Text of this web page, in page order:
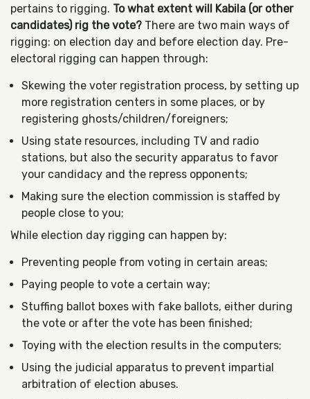
pertains to rigging. To what extent will Kabila (or other
candidates) rig the vote? There are two main ways of
rigging: on election day and before election day. Pre-
electoral rigging can happen through:
Skewing the voter registration process, by setting up
more registration centers in some places, or by
registering ghosts/children/foreigners;
Using state resources, including TV and radio
stations, but also the security apparatus to favor
your candidacy and the repress opponents;
Making sure the election commission is staffed by
people close to you;
While election day rigging can happen by:
Preventing people from voting in certain areas;
Paying people to vote a certain way;
Stuffing ballot boxes with fake ballots, either during
the vote or after the vote has been finished;
Toying with the election results in the computers;
Using the judicial apparatus to prevent impartial
arbitration of election abuses.